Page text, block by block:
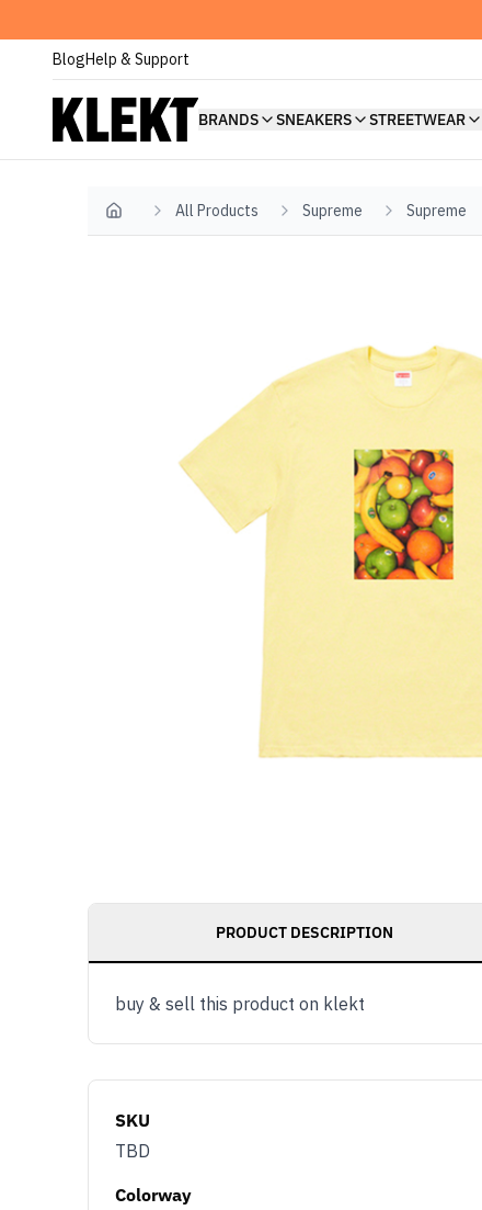
BlogHelp & Support
BRANDS SNEAKERS STREETWEAR
Home All Products Supreme Supreme
PRODUCT DESCRIPTION
buy & sell this product on klekt
SKU
TBD
Colorway